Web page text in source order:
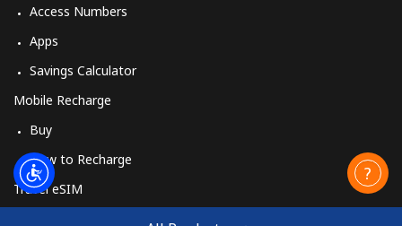
Access Numbers
Apps
Savings Calculator
Mobile Recharge
Buy
How to Recharge
Travel eSIM